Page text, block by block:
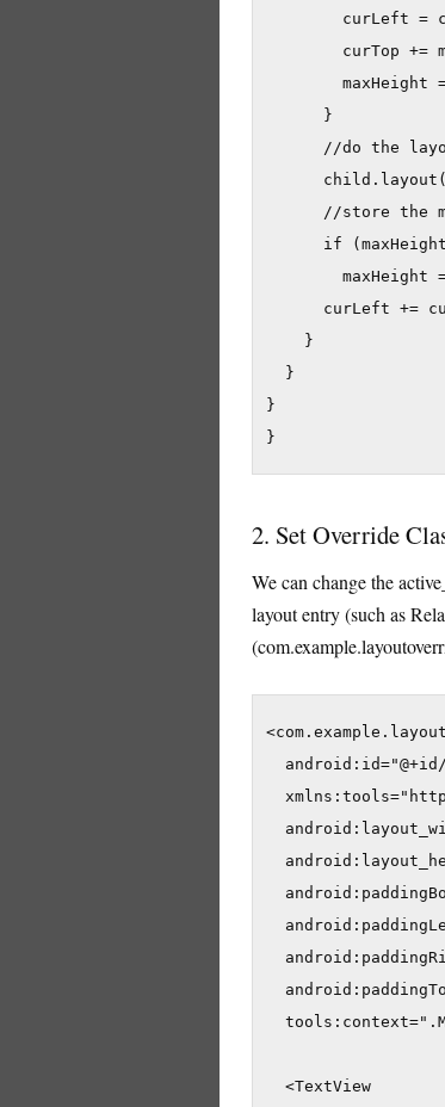
curLeft =
curTop +=
maxHeight
      }
//do the
//store the
if
maxHeight
curLeft +=
    }
  }
}
}
2. Set Override
We can change the
layout entry (such as
  <TextView